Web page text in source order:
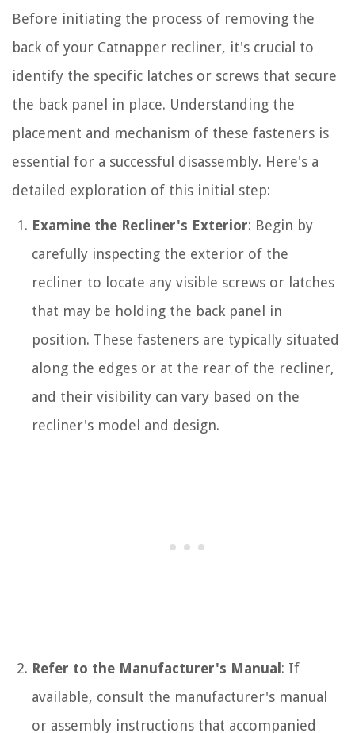
Before initiating the process of removing the
back of your Catnapper recliner, it's crucial to
identify the specific latches or screws that secure
the back panel in place. Understanding the
placement and mechanism of these fasteners is
essential for a successful disassembly. Here's a
detailed exploration of this initial step:
Examine the Recliner's Exterior: Begin by
carefully inspecting the exterior of the
recliner to locate any visible screws or latches
that may be holding the back panel in
position. These fasteners are typically situated
along the edges or at the rear of the recliner,
and their visibility can vary based on the
recliner's model and design.
Refer to the Manufacturer's Manual : If
available, consult the manufacturer's manual
or assembly instructions that accompanied